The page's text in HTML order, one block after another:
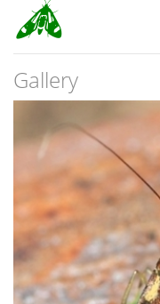
Gallery